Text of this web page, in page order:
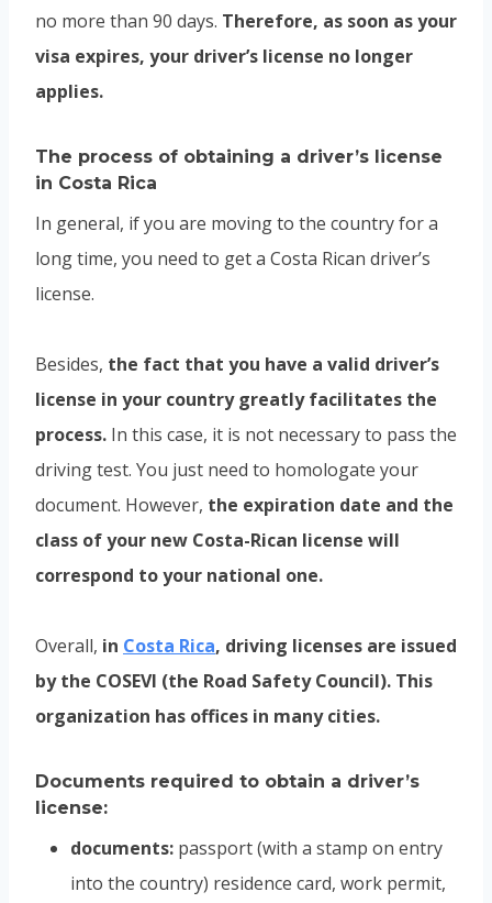
no more than 90 days. Therefore, as soon as your
visa expires, your driver’s license no longer
applies.
The process of obtaining a driver’s license
in Costa Rica
In general, if you are moving to the country for a
long time, you need to get a Costa Rican driver’s
license.
Besides, the fact that you have a valid driver’s
license in your country greatly facilitates the
process. In this case, it is not necessary to pass the
driving test. You just need to homologate your
document. However, the expiration date and the
class of your new Costa-Rican license will
correspond to your national one.
Overall, in Costa Rica, driving licenses are issued
by the COSEVI (the Road Safety Council). This
organization has offices in many cities.
Documents required to obtain a driver’s
license:
documents: passport (with a stamp on entry
into the country) residence card, work permit,